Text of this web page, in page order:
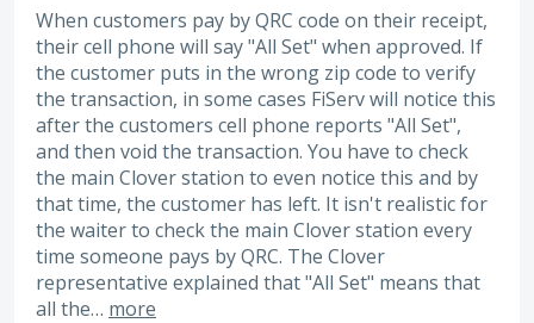
When customers pay by QRC code on their receipt,
their cell phone will say "All Set" when approved. If
the customer puts in the wrong zip code to verify
the transaction, in some cases FiServ will notice this
after the customers cell phone reports "All Set",
and then void the transaction. You have to check
the main Clover station to even notice this and by
that time, the customer has left. It isn't realistic for
the waiter to check the main Clover station every
time someone pays by QRC. The Clover
representative explained that "All Set" means that
all the… more